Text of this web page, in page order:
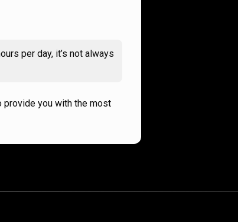
per day, it’s not always
provide you with the most